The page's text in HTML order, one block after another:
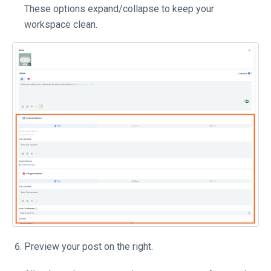
These options expand/collapse to keep your
workspace clean.
Preview your post on the right.